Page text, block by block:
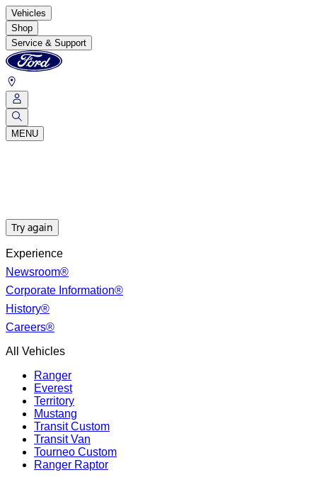
Vehicles
Shop
Service & Support
MENU
Try again
Experience
Newsroom®
Corporate Information®
History®
Careers®
All Vehicles
Ranger
Everest
Territory
Mustang
Transit Custom
Transit Van
Tourneo Custom
Ranger Raptor